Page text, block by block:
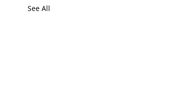
See All